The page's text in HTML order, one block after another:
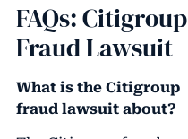
FAQs: Citigroup
Fraud Lawsuit
What is the Citigroup
fraud lawsuit about?